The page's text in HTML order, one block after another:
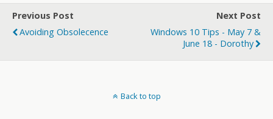
Previous Post
Avoiding Obsolecence
Next Post
Windows 10 Tips - May 7 &
June 18 - Dorothy
Back to top